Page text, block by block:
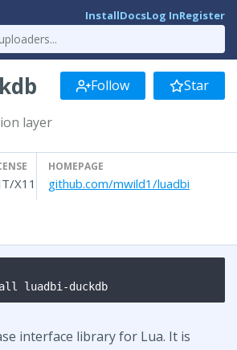
InstallDocsLog InRegister
Follow Star
layer
X11
HOMEPAGE
github.com/mwild1/luadbi
luadbi-duckdb
interface library for Lua. It is